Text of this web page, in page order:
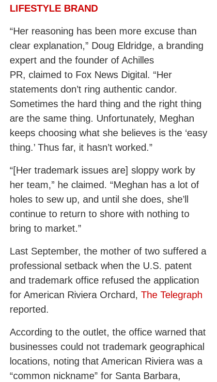
LIFESTYLE BRAND
“Her reasoning has been more excuse than
clear explanation,” Doug Eldridge, a branding
expert and the founder of Achilles
PR, claimed to Fox News Digital. “Her
statements don’t ring authentic candor.
Sometimes the hard thing and the right thing
are the same thing. Unfortunately, Meghan
keeps choosing what she believes is the ‘easy
thing.’ Thus far, it hasn’t worked.”
“[Her trademark issues are] sloppy work by
her team,” he claimed. “Meghan has a lot of
holes to sew up, and until she does, she’ll
continue to return to shore with nothing to
bring to market.”
Last September, the mother of two suffered a
professional setback when the U.S. patent
and trademark office refused the application
for American Riviera Orchard, The Telegraph
reported.
According to the outlet, the office warned that
businesses could not trademark geographical
locations, noting that American Riviera was a
“common nickname” for Santa Barbara,